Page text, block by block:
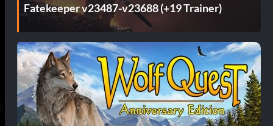
Fatekeeper v23487-v23688 (+19 Trainer)